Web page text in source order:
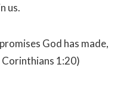
us.
God has made,
Corinthians 1:20)